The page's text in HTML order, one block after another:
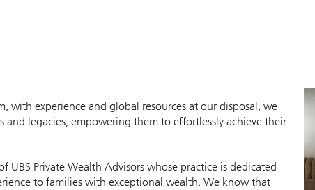
with experience and global resources at our disposal, we
and legacies, empowering them to effortlessly achieve their
UBS Private Wealth Advisors whose practice is dedicated
to families with exceptional wealth. We know that